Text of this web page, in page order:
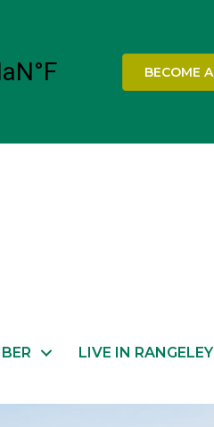
BECOME
LIVE IN RANGELEY